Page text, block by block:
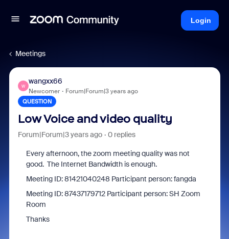
Login
Meetings
W
wangxx66
Newcomer Forum|Forum|3 years ago
QUESTION
Low Voice and video quality
Forum|Forum|3 years ago 0 replies
Every afternoon, the zoom meeting quality was not
good. The Internet Bandwidth is enough.
Meeting ID: 81421040248 Participant person: fangda
Meeting ID: 87437179712 Participant person: SH Zoom
Room
Thanks